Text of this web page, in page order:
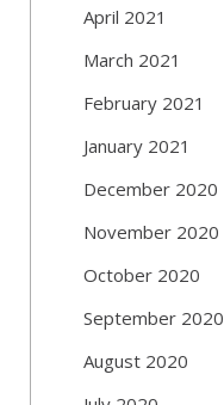
April 2021
March 2021
February 2021
January 2021
December 2020
November 2020
October 2020
September 2020
August 2020